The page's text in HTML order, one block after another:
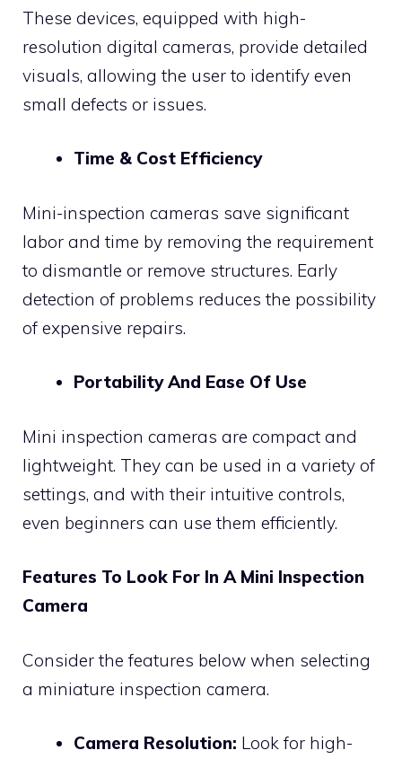
These devices, equipped with high-
resolution digital cameras, provide detailed
visuals, allowing the user to identify even
small defects or issues.
Time & Cost Efficiency
Mini-inspection cameras save significant
labor and time by removing the requirement
to dismantle or remove structures. Early
detection of problems reduces the possibility
of expensive repairs.
Portability And Ease Of Use
Mini inspection cameras are compact and
lightweight. They can be used in a variety of
settings, and with their intuitive controls,
even beginners can use them efficiently.
Features To Look For In A Mini Inspection
Camera
Consider the features below when selecting
a miniature inspection camera.
Camera Resolution: Look for high-